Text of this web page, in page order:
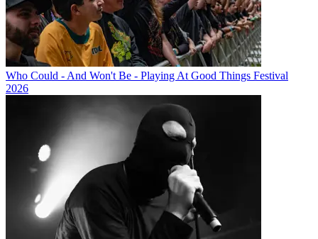
Who Could - And Won't Be - Playing At Good Things Festival
2026